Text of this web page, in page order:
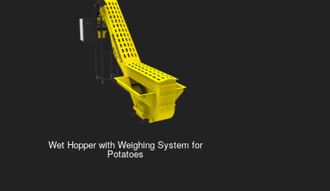
Wet Hopper with Weighing System for
Potatoes